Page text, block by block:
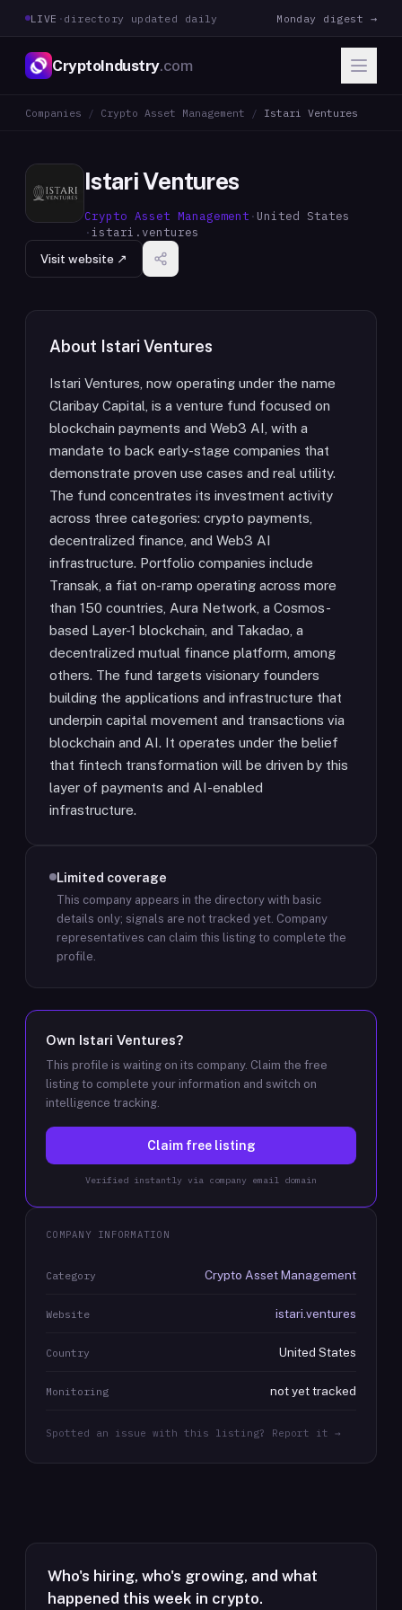
LIVE · directory updated daily Monday digest →
CryptoIndustry.com
Companies / Crypto Asset Management / Istari Ventures
Istari Ventures
Crypto Asset Management · United States
· istari.ventures
Visit website ↗
About Istari Ventures
Istari Ventures, now operating under the name
Claribay Capital, is a venture fund focused on
blockchain payments and Web3 AI, with a
mandate to back early-stage companies that
demonstrate proven use cases and real utility.
The fund concentrates its investment activity
across three categories: crypto payments,
decentralized finance, and Web3 AI
infrastructure. Portfolio companies include
Transak, a fiat on-ramp operating across more
than 150 countries, Aura Network, a Cosmos-
based Layer-1 blockchain, and Takadao, a
decentralized mutual finance platform, among
others. The fund targets visionary founders
building the applications and infrastructure that
underpin capital movement and transactions via
blockchain and AI. It operates under the belief
that fintech transformation will be driven by this
layer of payments and AI-enabled
infrastructure.
Limited coverage
This company appears in the directory with basic
details only; signals are not tracked yet. Company
representatives can claim this listing to complete the
profile.
Own Istari Ventures?
This profile is waiting on its company. Claim the free
listing to complete your information and switch on
intelligence tracking.
Claim free listing
Verified instantly via company email domain
COMPANY INFORMATION
Category Crypto Asset Management
Website istari.ventures
Country United States
Monitoring not yet tracked
Spotted an issue with this listing? Report it →
Who's hiring, who's growing, and what
happened this week in crypto.